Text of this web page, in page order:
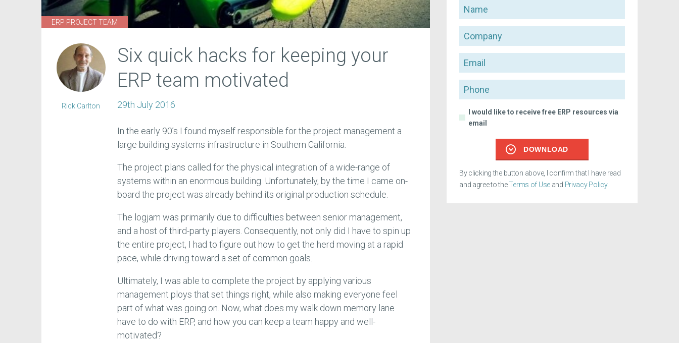
ERP PROJECT TEAM
Six quick hacks for keeping your
ERP team motivated
29th July 2016
In the early 90’s I found myself responsible for the project management a
large building systems infrastructure in Southern California.
The project plans called for the physical integration of a wide-range of
systems within an enormous building. Unfortunately, by the time I came on-
board the project was already behind its original production schedule.
The logjam was primarily due to difficulties between senior management,
and a host of third-party players. Consequently, not only did I have to spin up
the entire project, I had to figure out how to get the herd moving at a rapid
pace, while driving toward a set of common goals.
Ultimately, I was able to complete the project by applying various
management ploys that set things right, while also making everyone feel
part of what was going on. Now, what does my walk down memory lane
have to do with ERP, and how you can keep a team happy and well-
motivated?
Rick Carlton
Name
Company
Email
Phone
I would like to receive free ERP resources via
email
DOWNLOAD
By clicking the button above, I confirm that I have read
and agree to theTerms of Useand Privacy Policy.